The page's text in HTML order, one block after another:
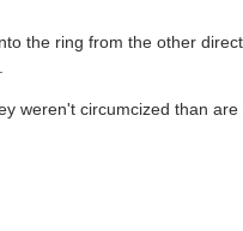
the ring from the other
weren't circumcized than